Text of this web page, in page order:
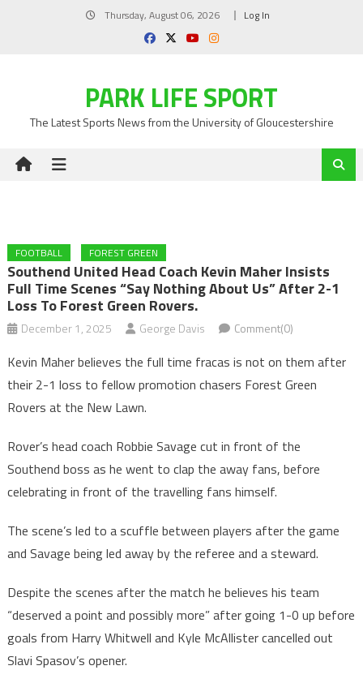
Thursday, August 06, 2026 Log In
PARK LIFE SPORT
The Latest Sports News from the University of Gloucestershire
FOOTBALL FOREST GREEN
Southend United Head Coach Kevin Maher Insists
Full Time Scenes “say Nothing About Us” After 2-1
Loss To Forest Green Rovers.
December 1, 2025 George Davis Comment(0)
Kevin Maher believes the full time fracas is not on them after
their 2-1 loss to fellow promotion chasers Forest Green
Rovers at the New Lawn.
Rover’s head coach Robbie Savage cut in front of the
Southend boss as he went to clap the away fans, before
celebrating in front of the travelling fans himself.
The scene’s led to a scuffle between players after the game
and Savage being led away by the referee and a steward.
Despite the scenes after the match he believes his team
“deserved a point and possibly more” after going 1-0 up before
goals from Harry Whitwell and Kyle McAllister cancelled out
Slavi Spasov’s opener.